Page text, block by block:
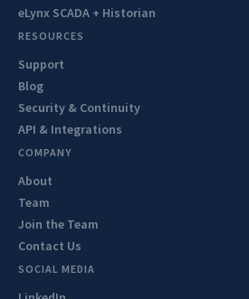
eLynx SCADA + Historian
RESOURCES
Support
Blog
Security & Continuity
API & Integrations
COMPANY
About
Team
Join the Team
Contact Us
SOCIAL MEDIA